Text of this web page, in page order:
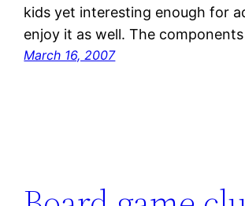
kids yet interesting enough for
enjoy it as well. The
March 16, 2007